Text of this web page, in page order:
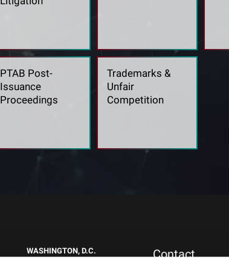
PTAB Post-
Issuance
Proceedings
Trademarks &
Unfair
Competition
WASHINGTON, D.C.
Contact